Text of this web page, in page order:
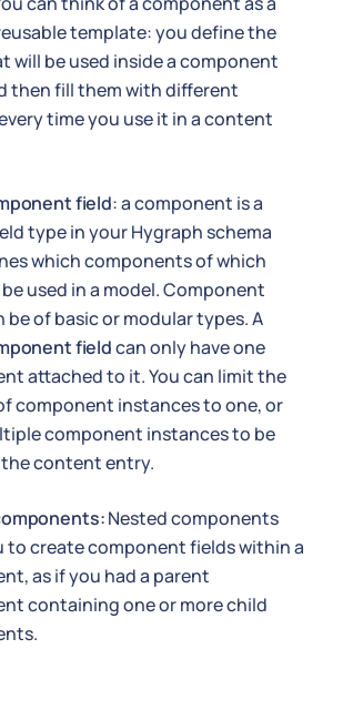
template: you define the
will be used inside a component
then fill them with different
time you use it in a content
field: a component is a
type in your Hygraph schema
which components of which
used in a model. Component
be of basic or modular types. A
fieldcan only have one
attached to it. You can limit the
component instances to one, or
component instances to be
content entry.
Nested components
to create component fields within a
as if you had a parent
containing one or more child